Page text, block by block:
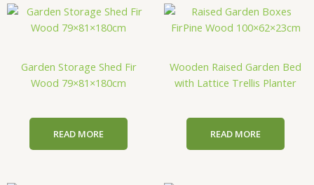
Garden Storage Shed Fir
Wood 79×81×180cm
READ MORE
Wooden Raised Garden Bed
with Lattice Trellis Planter
READ MORE